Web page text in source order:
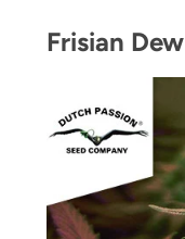
Frisian Dew